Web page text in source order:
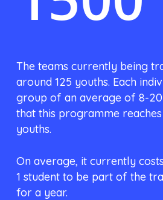
The teams currently being
around 125 youths. Each
group of an average of 8-
that this programme
youths.
On average, it currently
1 student to be part of the
for a year.